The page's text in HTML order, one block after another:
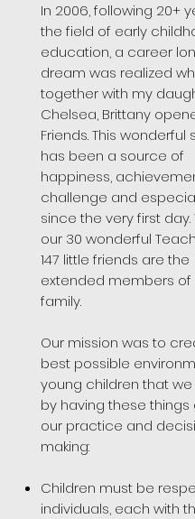
In 2006, following 20+
the field of early
education, a career
dream was realized
together with my
Chelsea, Brittany
Friends. This wonderful
has been a source of
happiness,
challenge and
since the very first day.
our 30 wonderful
147 little friends are the
extended members of
family.
Our mission was to
best possible
young children that
by having these things
our practice and
making:
Children must be
individuals, each with